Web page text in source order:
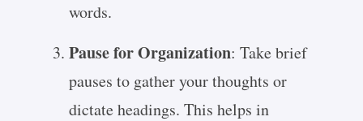
words.
Pause for Organization: Take brief
pauses to gather your thoughts or
dictate headings. This helps in